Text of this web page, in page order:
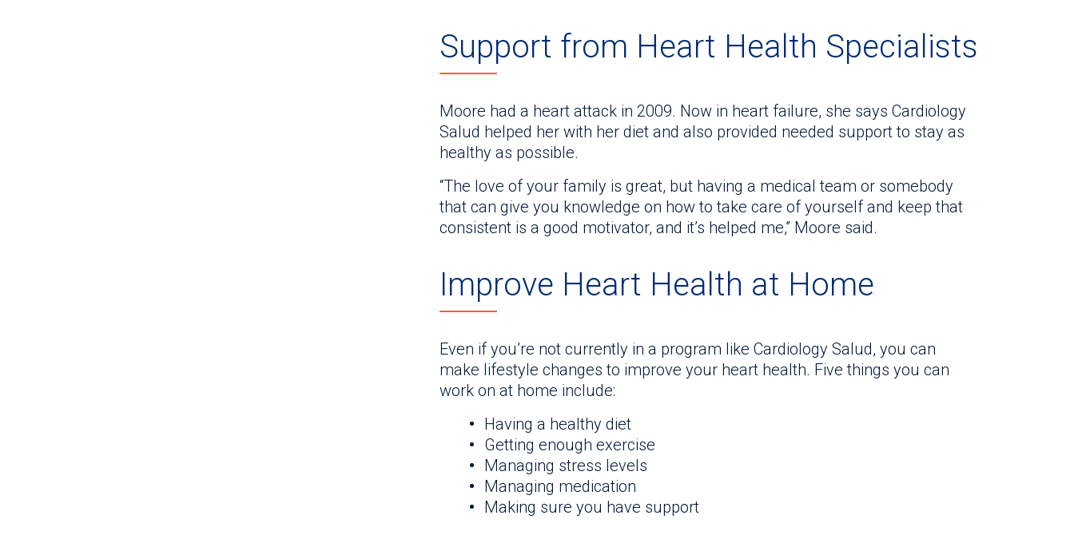
Support from Heart Health Specialists
Moore had a heart attack in 2009. Now in heart failure, she says Cardiology
Salud helped her with her diet and also provided needed support to stay as
healthy as possible.
“The love of your family is great, but having a medical team or somebody
that can give you knowledge on how to take care of yourself and keep that
consistent is a good motivator, and it’s helped me,” Moore said.
Improve Heart Health at Home
Even if you’re not currently in a program like Cardiology Salud, you can
make lifestyle changes to improve your heart health. Five things you can
work on at home include:
Having a healthy diet
Getting enough exercise
Managing stress levels
Managing medication
Making sure you have support